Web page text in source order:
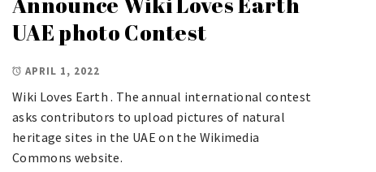
UAE photo Contest
APRIL 1, 2022
Wiki Loves Earth . The annual international contest
asks contributors to upload pictures of natural
heritage sites in the UAE on the Wikimedia
Commons website.